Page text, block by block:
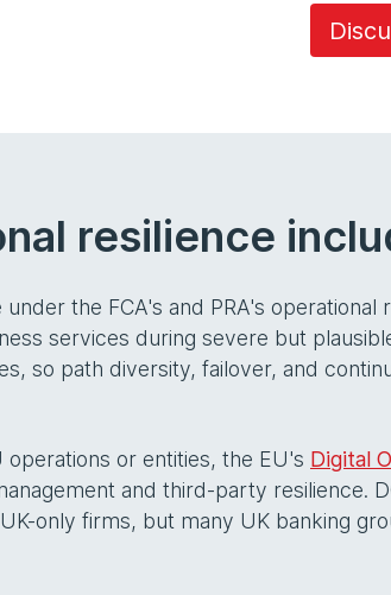
resilience
the FCA's and PRA's
services during severe but
so path diversity, failover, and
operations or entities, the EU's Digital
and third-party resilience.
only firms, but many UK banking